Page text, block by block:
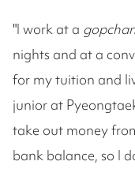
"I work at a
nights and at a
for my tuition and
junior at
take out money
bank balance, so I